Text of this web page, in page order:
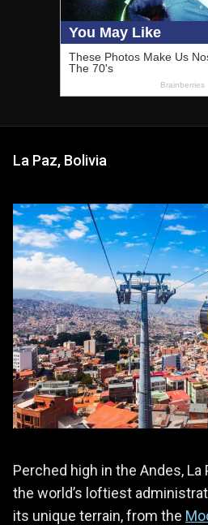
La Paz, Bolivia
Perched high in the Andes,
the world’s loftiest
its unique terrain, from the